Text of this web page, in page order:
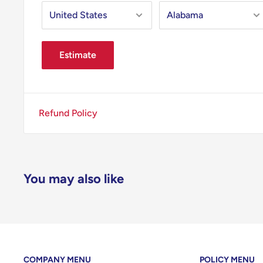
Estimate
Refund Policy
You may also like
COMPANY MENU POLICY MENU